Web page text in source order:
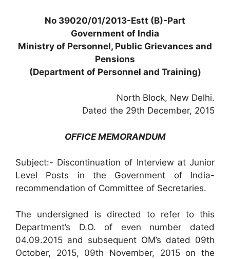
No 39020/01/2013-Estt (B)-Part
Government of India
Ministry of Personnel, Public Grievances and
Pensions
(Department of Personnel and Training)
North Block, New Delhi.
Dated the 29th December, 2015
OFFICE MEMORANDUM
Subject:- Discontinuation of Interview at Junior
Level Posts in the Government of India-
recommendation of Committee of Secretaries.
The undersigned is directed to refer to this
Department’s D.O. of even number dated
04.09.2015 and subsequent OM’s dated 09th
October, 2015, 09th November, 2015 on the